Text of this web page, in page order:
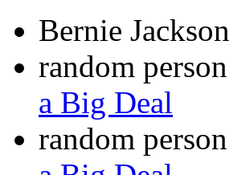
Bernie Jackson
random person
a Big Deal
random person